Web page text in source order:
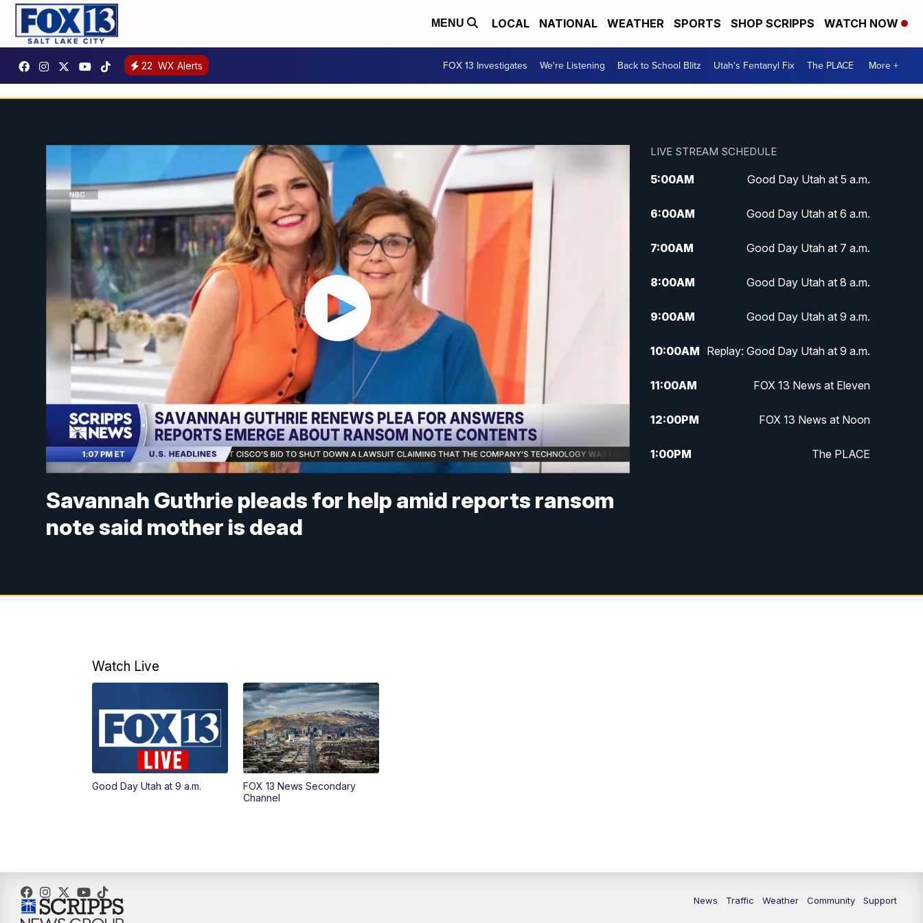
MENU LOCAL NATIONAL WEATHER SPORTS SHOP SCRIPPS WATCH NOW
22 WX Alerts FOX 13 Investigates We're Listening Back to School Blitz Utah's Fentanyl Fix The PLACE More +
Savannah Guthrie pleads for help amid reports ransom
note said mother is dead
LIVE STREAM SCHEDULE
5:00AM Good Day Utah at 5 a.m.
6:00AM Good Day Utah at 6 a.m.
7:00AM Good Day Utah at 7 a.m.
8:00AM Good Day Utah at 8 a.m.
9:00AM Good Day Utah at 9 a.m.
10:00AM Replay: Good Day Utah at 9 a.m.
11:00AM FOX 13 News at Eleven
12:00PM FOX 13 News at Noon
1:00PM The PLACE
Watch Live
Good Day Utah at 9 a.m.
FOX 13 News Secondary
Channel
News Traffic Weather Community Support